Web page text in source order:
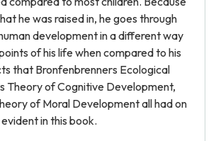
he was raised in, he goes through
development in a different way
of his life when compared to his
that Bronfenbrenners Ecological
Theory of Cognitive Development,
of Moral Development all had on
in this book.